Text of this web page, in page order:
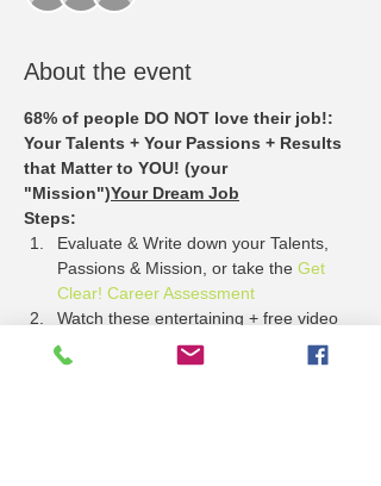
About the event
68% of people DO NOT love their job!:
Your Talents + Your Passions + Results
that Matter to YOU! (your
"Mission")Your Dream Job
Steps:
Evaluate & Write down your Talents,
Passions & Mission, or take the Get
Clear! Career Assessment
Watch these entertaining + free video
stories about
What Employers Want
Come to the Lawrence Job Fair + see